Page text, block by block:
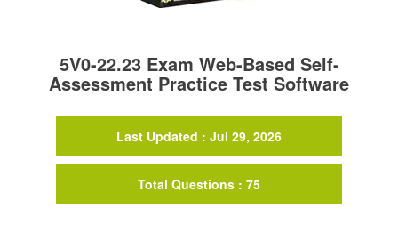
5V0-22.23 Exam Web-Based Self-
Assessment Practice Test Software
Last Updated : Jul 29, 2026
Total Questions : 75